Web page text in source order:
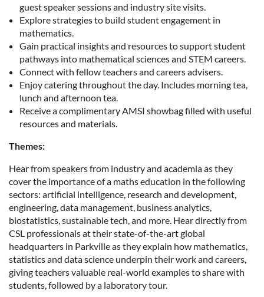
guest speaker sessions and industry site visits.
Explore strategies to build student engagement in
mathematics.
Gain practical insights and resources to support student
pathways into mathematical sciences and STEM careers.
Connect with fellow teachers and careers advisers.
Enjoy catering throughout the day. Includes morning tea,
lunch and afternoon tea.
Receive a complimentary AMSI showbag filled with useful
resources and materials.
Themes:
Hear from speakers from industry and academia as they
cover the importance of a maths education in the following
sectors: artificial intelligence, research and development,
engineering, data management, business analytics,
biostatistics, sustainable tech, and more. Hear directly from
CSL professionals at their state-of-the-art global
headquarters in Parkville as they explain how mathematics,
statistics and data science underpin their work and careers,
giving teachers valuable real-world examples to share with
students, followed by a laboratory tour.